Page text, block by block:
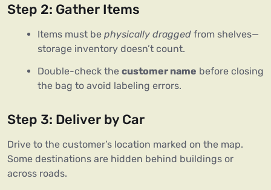
Step 2: Gather Items
Items must be physically dragged from shelves—
storage inventory doesn’t count.
Double-check the customer name before closing
the bag to avoid labeling errors.
Step 3: Deliver by Car
Drive to the customer’s location marked on the map.
Some destinations are hidden behind buildings or
across roads.